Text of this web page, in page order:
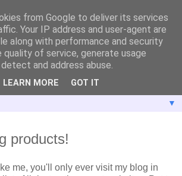
▼
products!
me, you'll only ever visit my blog in
from Google to deliver its services
Your IP address and user-agent are
along with performance and security
of service, generate usage
and address abuse.
LEARN MORE GOT IT